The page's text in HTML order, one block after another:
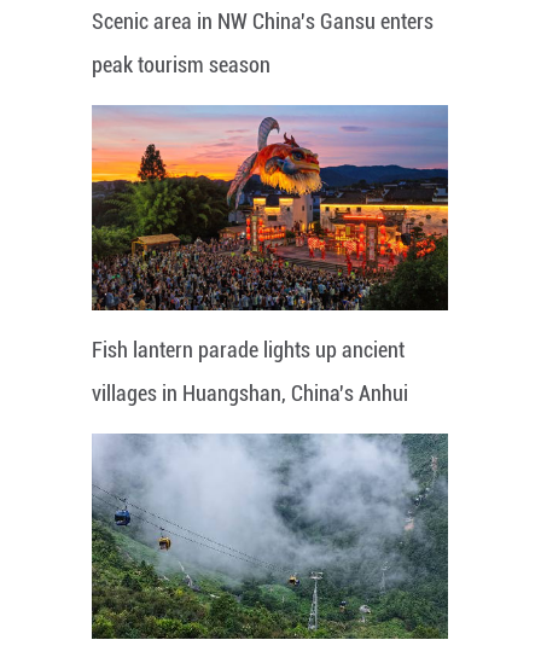
Scenic area in NW China's Gansu enters
peak tourism season
Fish lantern parade lights up ancient
villages in Huangshan, China's Anhui